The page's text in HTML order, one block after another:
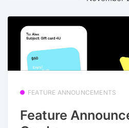
FEATURE ANNOUNCEMENTS
Feature